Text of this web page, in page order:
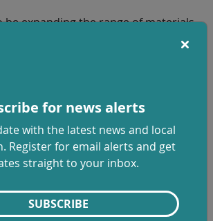
for news alerts
with the latest news and local
Register for email alerts and get
straight to your inbox.
SUBSCRIBE
be expanding the range of materials
from home. These changes make
be recycled at home:
tubs and trays including yogurt
fruit and vegetable punnets, clear
tubes and non-black plastic plant